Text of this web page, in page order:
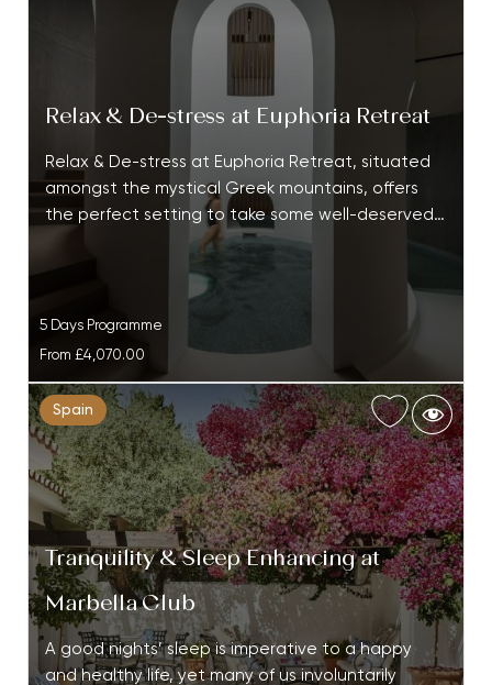
Relax & De-stress at Euphoria Retreat
Relax & De-stress at Euphoria Retreat, situated
amongst the mystical Greek mountains, offers
the perfect setting to take some well-deserved…
5 Days Programme
From £4,070.00
Spain
Tranquility & Sleep Enhancing at
Marbella Club
A good nights’ sleep is imperative to a happy
and healthy life, yet many of us involuntarily